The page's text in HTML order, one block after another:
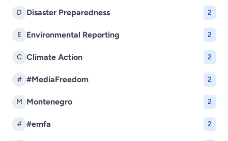
D Disaster Preparedness 2
E Environmental Reporting 2
C Climate Action 2
# #MediaFreedom 2
M Montenegro 2
# #emfa 2